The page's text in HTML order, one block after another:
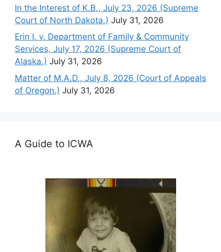
In the Interest of K.B., July 23, 2026 (Supreme
Court of North Dakota.) July 31, 2026
Erin I. v. Department of Family & Community
Services, July 17, 2026 (Supreme Court of
Alaska.) July 31, 2026
Matter of M.A.D., July 8, 2026 (Court of Appeals
of Oregon.) July 31, 2026
A Guide to ICWA